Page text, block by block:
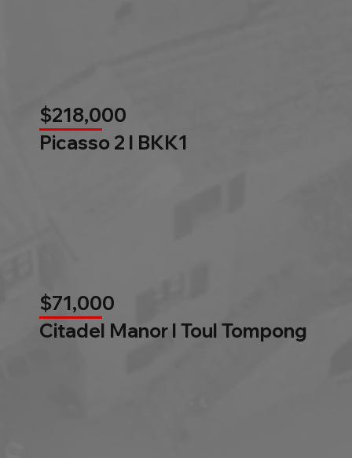
$218,000
Picasso 2 l BKK1
$71,000
Citadel Manor l Toul Tompong